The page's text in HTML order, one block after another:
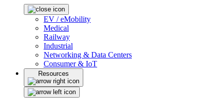
EV / eMobility
Medical
Railway
Industrial
Networking & Data Centers
Consumer & IoT
Resources